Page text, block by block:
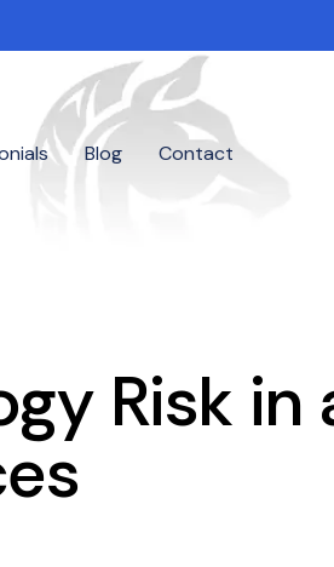
Blog Contact
Risk